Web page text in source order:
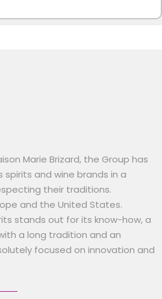
Marie Brizard, the Group has
and wine brands in a
their traditions.
and the United States.
stands out for its know-how, a
a long tradition and an
focused on innovation and